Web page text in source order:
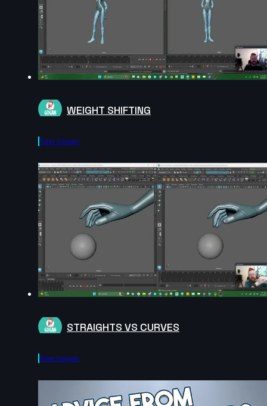
WEIGHT SHIFTING
Tyler Gogan
STRAIGHTS VS CURVES
Tyler Gogan